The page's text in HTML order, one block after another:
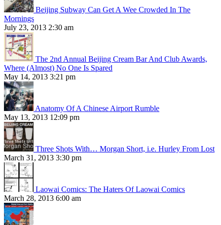
Beijing Subway Can Get A Wee Crowded In The
Mornings
July 23, 2013 2:30 am
The 2nd Annual Beijing Cream Bar And Club Awards,
Where (Almost) No One Is Spared
May 14, 2013 3:21 pm
Anatomy Of A Chinese Airport Rumble
May 13, 2013 12:09 pm
Three Shots With… Morgan Short, i.e. Hurley From Lost
March 31, 2013 3:30 pm
Laowai Comics: The Haters Of Laowai Comics
March 28, 2013 6:00 am